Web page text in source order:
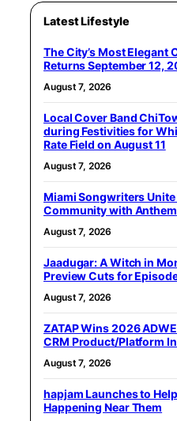
Latest Lifestyle
The City’s Most Elegant
Returns September 12,
August 7, 2026
Local Cover Band
during Festivities for
Rate Field on August 11
August 7, 2026
Miami Songwriters
Community with Anthem
August 7, 2026
Jaadugar: A Witch in
Preview Cuts for
August 7, 2026
ZATAP Wins 2026
CRM Product/Platform
August 7, 2026
hapjam Launches to
Happening Near Them